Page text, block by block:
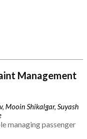
Management
Mooin Shikalgar, Suyash
managing passenger